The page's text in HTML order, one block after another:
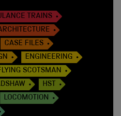
TRAINS
CASE FILES
ENGINEERING
SCOTSMAN
HST
LOCOMOTION